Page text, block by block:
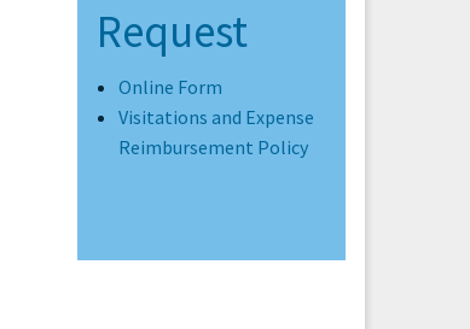
Request
Online Form
Visitations and Expense
Reimbursement Policy